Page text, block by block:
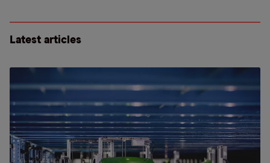
Latest articles